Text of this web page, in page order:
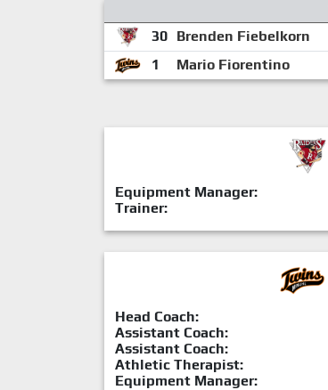
30 Brenden Fiebelkorn
1
Mario Fiorentino
Equipment Manager:
Trainer:
Head Coach:
Assistant Coach:
Assistant Coach:
Athletic Therapist:
Equipment Manager: